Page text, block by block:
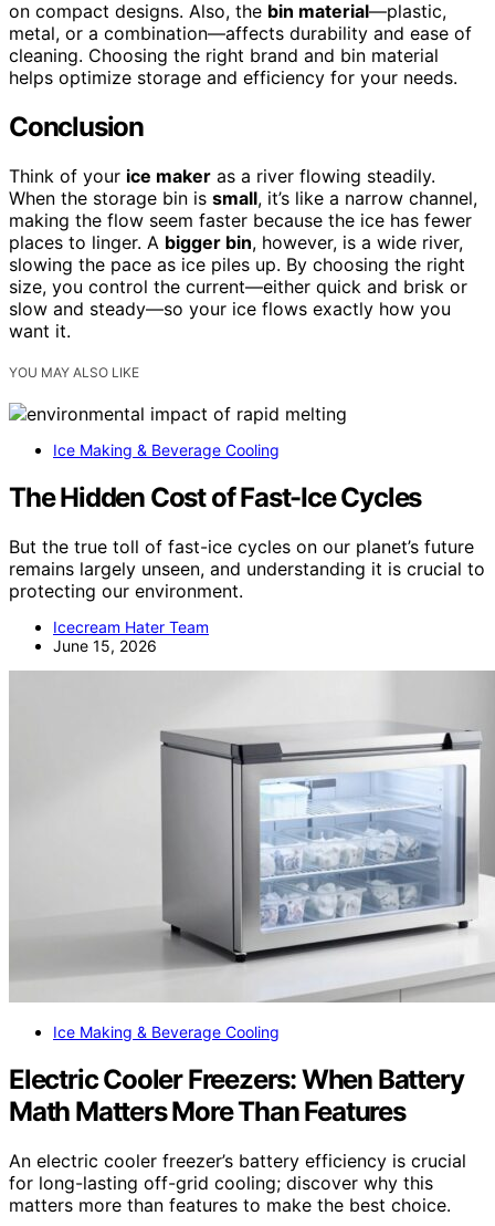
on compact designs. Also, the bin material—plastic,
metal, or a combination—affects durability and ease of
cleaning. Choosing the right brand and bin material
helps optimize storage and efficiency for your needs.
Conclusion
Think of your ice maker as a river flowing steadily.
When the storage bin is small, it’s like a narrow channel,
making the flow seem faster because the ice has fewer
places to linger. A bigger bin, however, is a wide river,
slowing the pace as ice piles up. By choosing the right
size, you control the current—either quick and brisk or
slow and steady—so your ice flows exactly how you
want it.
YOU MAY ALSO LIKE
Ice Making & Beverage Cooling
The Hidden Cost of Fast-Ice Cycles
But the true toll of fast-ice cycles on our planet’s future
remains largely unseen, and understanding it is crucial to
protecting our environment.
Icecream Hater Team
June 15, 2026
Ice Making & Beverage Cooling
Electric Cooler Freezers: When Battery
Math Matters More Than Features
An electric cooler freezer’s battery efficiency is crucial
for long-lasting off-grid cooling; discover why this
matters more than features to make the best choice.